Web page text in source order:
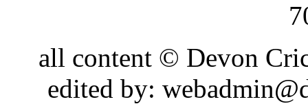
all content © Devon
edited by: